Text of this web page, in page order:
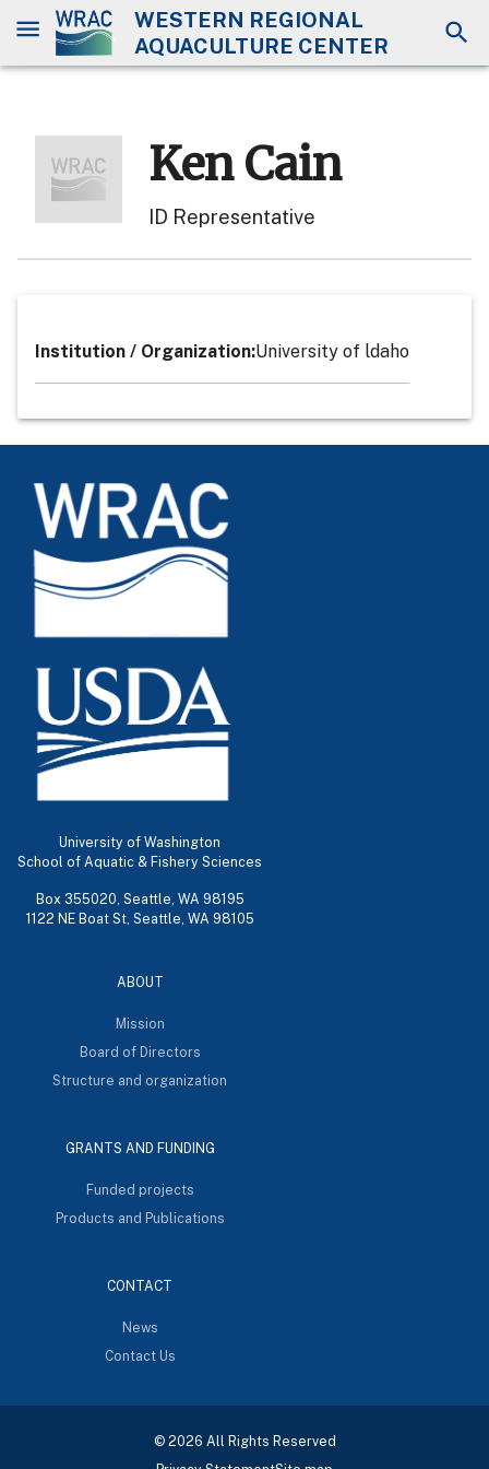
WESTERN REGIONAL
AQUACULTURE CENTER
Ken Cain
ID Representative
Institution / Organization:University of ldaho
University of Washington
School of Aquatic & Fishery Sciences
Box 355020, Seattle, WA 98195
1122 NE Boat St, Seattle, WA 98105
ABOUT
Mission
Board of Directors
Structure and organization
GRANTS AND FUNDING
Funded projects
Products and Publications
CONTACT
News
Contact Us
© 2026 All Rights Reserved